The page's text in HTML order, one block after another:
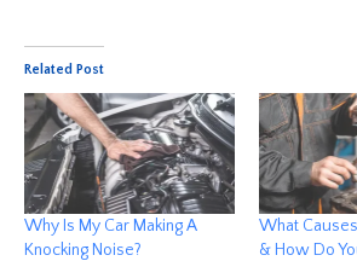
Related Post
Why Is My Car Making A
Knocking Noise?
What
& How Do